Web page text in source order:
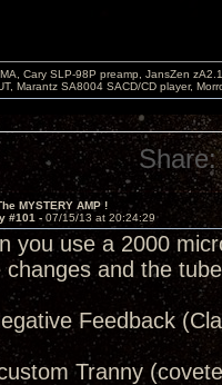
Cary SLP-98P preamp, JansZen
Marantz SA8004 SACD/CD player,
Share:
MYSTERY AMP !
#101 - 07/15/13 at 20:24:29
you use a 2000
changes and the
Feedback
Tranny